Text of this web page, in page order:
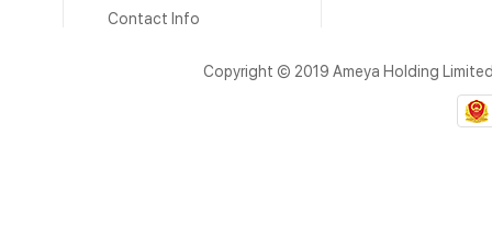
Contact Info
Copyright © 2019 Ameya Holding